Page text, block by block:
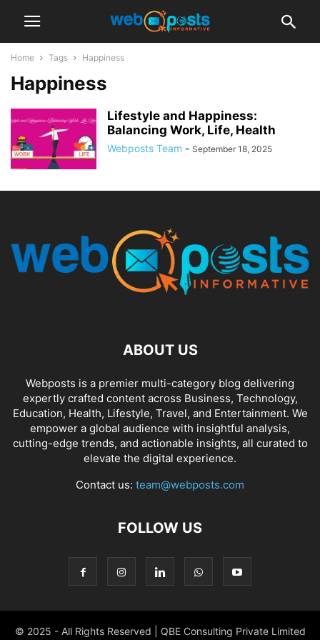
Home Tags Happiness
Happiness
Lifestyle and Happiness:
Balancing Work, Life, Health
Webposts Team - September 18, 2025
ABOUT US
Webposts is a premier multi-category blog delivering
expertly crafted content across Business, Technology,
Education, Health, Lifestyle, Travel, and Entertainment. We
empower a global audience with insightful analysis,
cutting-edge trends, and actionable insights, all curated to
elevate the digital experience.
Contact us: team@webposts.com
FOLLOW US
© 2025 - All Rights Reserved | QBE Consulting Private Limited